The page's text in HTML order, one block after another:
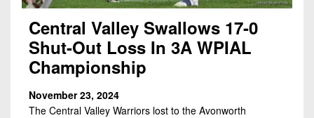
Central Valley Swallows 17-0
Shut-Out Loss In 3A WPIAL
Championship
November 23, 2024
The Central Valley Warriors lost to the Avonworth